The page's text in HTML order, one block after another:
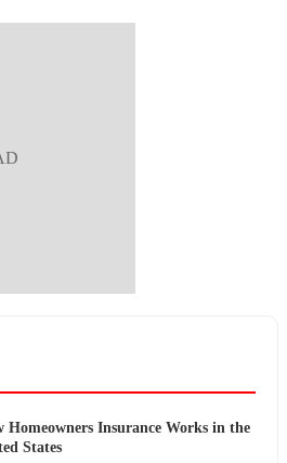
Homeowners Insurance Works in the
States